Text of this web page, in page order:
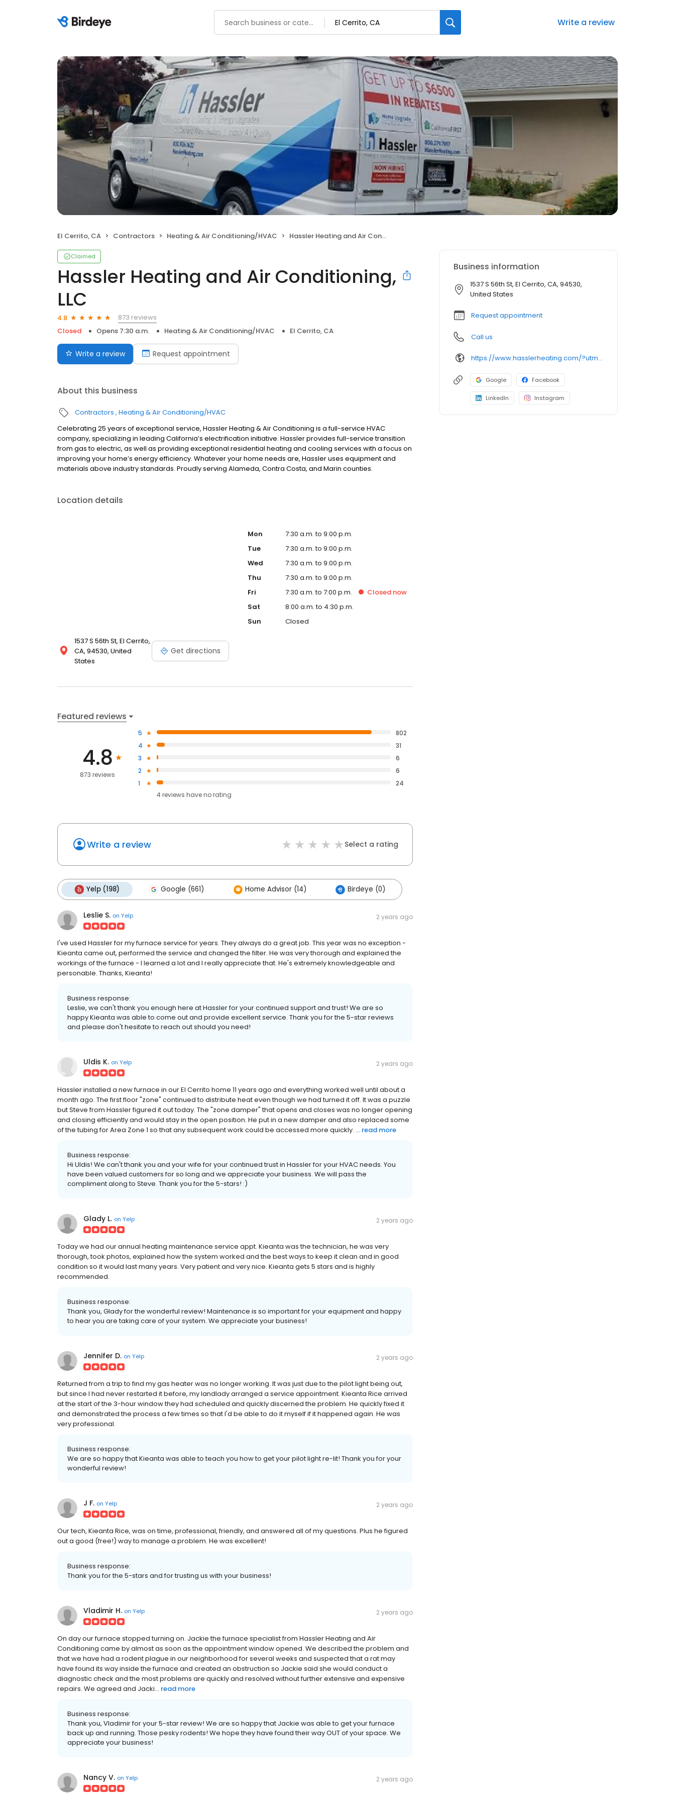
Write a review
El Cerrito, CA Contractors Heating & Air Conditioning/HVAC Hassler Heating and Air Conditioning, LLC
Claimed
Hassler Heating and Air Conditioning,
LLC
4.8
873 reviews
Closed
Opens 7:30 a.m. Heating & Air Conditioning/HVAC El Cerrito, CA
Write a review Request appointment
About this business
Contractors Heating & Air Conditioning/HVAC
Celebrating 25 years of exceptional service, Hassler Heating & Air Conditioning is a full-service HVAC
company, specializing in leading California’s electrification initiative. Hassler provides full-service transition
from gas to electric, as well as providing exceptional residential heating and cooling services with a focus on
improving your home’s energy efficiency. Whatever your home needs are, Hassler uses equipment and
materials above industry standards. Proudly serving Alameda, Contra Costa, and Marin counties.
Location details
1537 S 56th St, El Cerrito,
CA, 94530, United
States
Get directions
Mon
7:30 a.m. to 9:00 p.m.
Tue
7:30 a.m. to 9:00 p.m.
Wed
7:30 a.m. to 9:00 p.m.
Thu
7:30 a.m. to 9:00 p.m.
Fri
7:30 a.m. to 7:00 p.m. Closednow
Sat
8:00 a.m. to 4:30 p.m.
Sun
Closed
Featured reviews
4.8
873 reviews
5
802
4
31
3
6
2
6
1
24
4reviews haveno rating
Write a review Select a rating
Yelp (198) Google (661) Home Advisor (14) Birdeye (0)
Leslie S. on Yelp 2 years ago
I've used Hassler for my furnace service for years. They always do a great job. This year was no exception -
Kieanta came out, performed the service and changed the filter. He was very thorough and explained the
workings of the furnace - I learned a lot and I really appreciate that. He's extremely knowledgeable and
personable. Thanks, Kieanta!
Business response:
Leslie, we can't thank you enough here at Hassler for your continued support and trust! We are so
happy Kieanta was able to come out and provide excellent service. Thank you for the 5-star reviews
and please don't hesitate to reach out should you need!
Uldis K. on Yelp 2 years ago
Hassler installed a new furnace in our El Cerrito home 11 years ago and everything worked well until about a
month ago. The first floor "zone" continued to distribute heat even though we had turned it off. It was a puzzle
but Steve from Hassler figured it out today. The "zone damper" that opens and closes was no longer opening
and closing efficiently and would stay in the open position. He put in a new damper and also replaced some
of the tubing for Area Zone 1 so that any subsequent work could be accessed more quickly. ... read more
Business response:
Hi Uldis! We can't thank you and your wife for your continued trust in Hassler for your HVAC needs. You
have been valued customers for so long and we appreciate your business. We will pass the
compliment along to Steve. Thank you for the 5-stars! :)
Glady L. on Yelp 2 years ago
Today we had our annual heating maintenance service appt. Kieanta was the technician, he was very
thorough, took photos, explained how the system worked and the best ways to keep it clean and in good
condition so it would last many years. Very patient and very nice. Kieanta gets 5 stars and is highly
recommended.
Business response:
Thank you, Glady for the wonderful review! Maintenance is so important for your equipment and happy
to hear you are taking care of your system. We appreciate your business!
Jennifer D. on Yelp 2 years ago
Returned from a trip to find my gas heater was no longer working. It was just due to the pilot light being out,
but since I had never restarted it before, my landlady arranged a service appointment. Kieanta Rice arrived
at the start of the 3-hour window they had scheduled and quickly discerned the problem. He quickly fixed it
and demonstrated the process a few times so that I'd be able to do it myself if it happened again. He was
very professional.
Business response:
We are so happy that Kieanta was able to teach you how to get your pilot light re-lit! Thank you for your
wonderful review!
J F. on Yelp 2 years ago
Our tech, Kieanta Rice, was on time, professional, friendly, and answered all of my questions. Plus he figured
out a good (free!) way to manage a problem. He was excellent!
Business response:
Thank you for the 5-stars and for trusting us with your business!
Vladimir H. on Yelp 2 years ago
On day our furnace stopped turning on. Jackie the furnace specialist from Hassler Heating and Air
Conditioning came by almost as soon as the appointment window opened. We described the problem and
that we have had a rodent plague in our neighborhood for several weeks and suspected that a rat may
have found its way inside the furnace and created an obstruction so Jackie said she would conduct a
diagnostic check and the most problems are quickly and resolved without further extensive and expensive
repairs. We agreed and Jacki... read more
Business response:
Thank you, Vladimir for your 5-star review! We are so happy that Jackie was able to get your furnace
back up and running. Those pesky rodents! We hope they have found their way OUT of your space. We
appreciate your business!
Nancy V. on Yelp 2 years ago
Business information
1537 S 56th St, El Cerrito, CA, 94530,
United States
Request appointment
Call us
https://www.hasslerheating.com/?utm_source=google&utm_medium=profile&utm_campaign=hassler
Google Facebook
LinkedIn Instagram